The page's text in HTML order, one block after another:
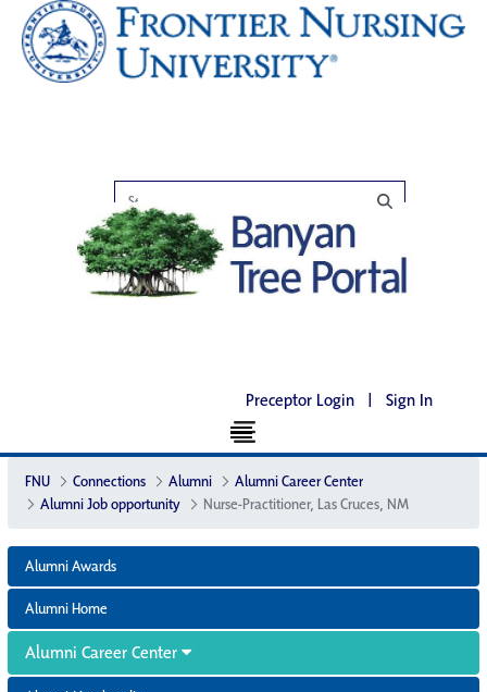
Preceptor Login | Sign In
FNU Connections Alumni
Alumni Career Center
Alumni Job opportunity
Nurse-Practitioner, Las Cruces, NM
Alumni Awards
Alumni Home
Alumni Career Center